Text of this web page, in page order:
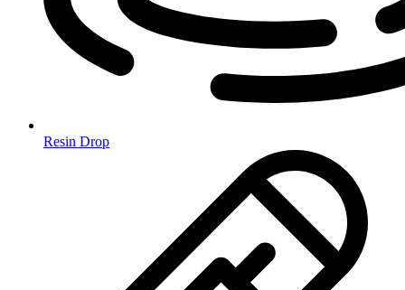
Resin Drop